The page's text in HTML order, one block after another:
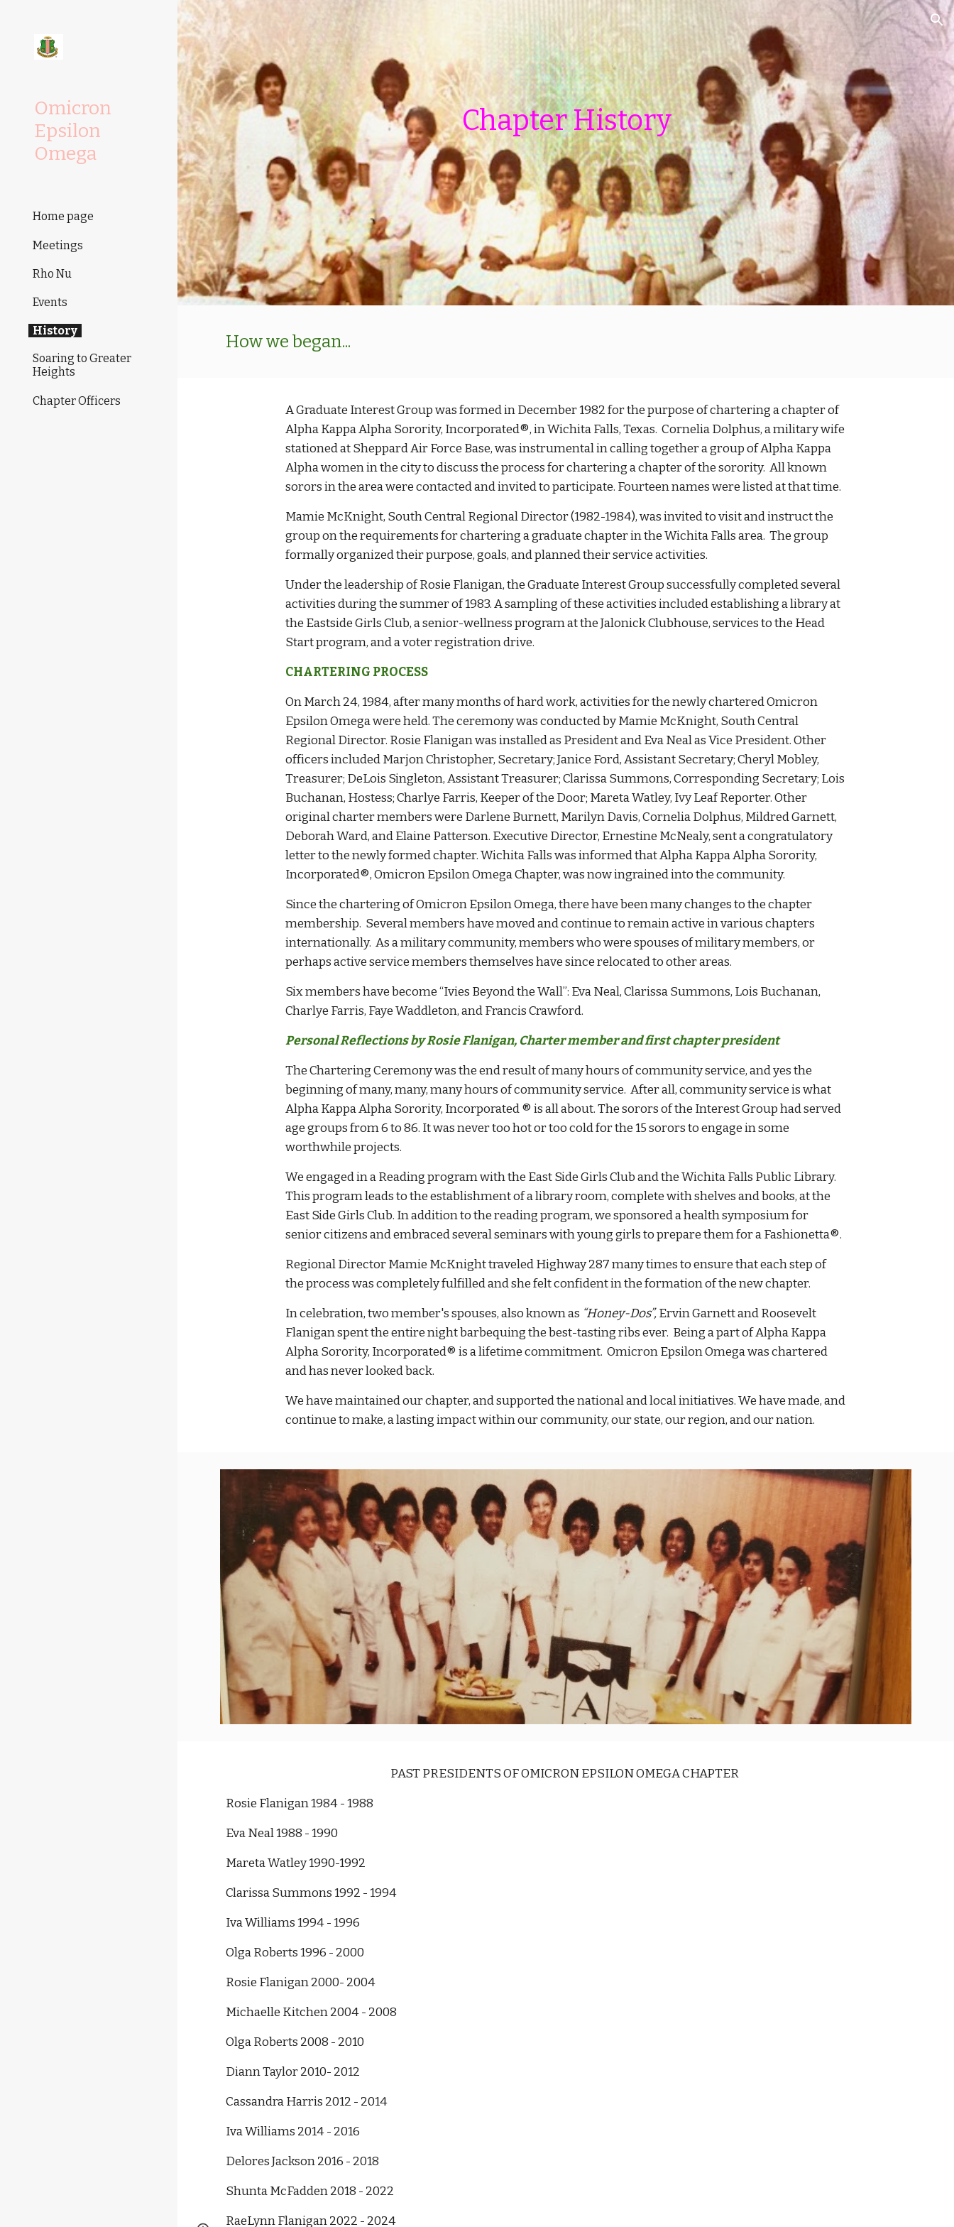
Skip to main content Skip to navigation
Omicron
Epsilon
Omega
Home page
Meetings
Rho Nu
Events
History
Soaring to Greater
Heights
Chapter Officers
Chapter History
How we began...
A Graduate Interest Group was formed in December 1982 for the purpose of chartering a chapter of
Alpha Kappa Alpha Sorority, Incorporated®, in Wichita Falls, Texas. Cornelia Dolphus, a military wife
stationed at Sheppard Air Force Base, was instrumental in calling together a group of Alpha Kappa
Alpha women in the city to discuss the process for chartering a chapter of the sorority. All known
sorors in the area were contacted and invited to participate. Fourteen names were listed at that time.
Mamie McKnight, South Central Regional Director (1982-1984), was invited to visit and instruct the
group on the requirements for chartering a graduate chapter in the Wichita Falls area. The group
formally organized their purpose, goals, and planned their service activities.
Under the leadership of Rosie Flanigan, the Graduate Interest Group successfully completed several
activities during the summer of 1983. A sampling of these activities included establishing a library at
the Eastside Girls Club, a senior-wellness program at the Jalonick Clubhouse, services to the Head
Start program, and a voter registration drive.
CHARTERING PROCESS
On March 24, 1984, after many months of hard work, activities for the newly chartered Omicron
Epsilon Omega were held. The ceremony was conducted by Mamie McKnight, South Central
Regional Director. Rosie Flanigan was installed as President and Eva Neal as Vice President. Other
officers included Marjon Christopher, Secretary; Janice Ford, Assistant Secretary; Cheryl Mobley,
Treasurer; DeLois Singleton, Assistant Treasurer; Clarissa Summons, Corresponding Secretary; Lois
Buchanan, Hostess; Charlye Farris, Keeper of the Door; Mareta Watley, Ivy Leaf Reporter. Other
original charter members were Darlene Burnett, Marilyn Davis, Cornelia Dolphus, Mildred Garnett,
Deborah Ward, and Elaine Patterson. Executive Director, Ernestine McNealy, sent a congratulatory
letter to the newly formed chapter. Wichita Falls was informed that Alpha Kappa Alpha Sorority,
Incorporated®, Omicron Epsilon Omega Chapter, was now ingrained into the community.
Since the chartering of Omicron Epsilon Omega, there have been many changes to the chapter
membership. Several members have moved and continue to remain active in various chapters
internationally. As a military community, members who were spouses of military members, or
perhaps active service members themselves have since relocated to other areas.
Six members have become “Ivies Beyond the Wall”: Eva Neal, Clarissa Summons, Lois Buchanan,
Charlye Farris, Faye Waddleton, and Francis Crawford.
Personal Reflections by Rosie Flanigan, Charter member and first chapter president
The Chartering Ceremony was the end result of many hours of community service, and yes the
beginning of many, many, many hours of community service. After all, community service is what
Alpha Kappa Alpha Sorority, Incorporated ® is all about. The sorors of the Interest Group had served
age groups from 6 to 86. It was never too hot or too cold for the 15 sorors to engage in some
worthwhile projects.
We engaged in a Reading program with the East Side Girls Club and the Wichita Falls Public Library.
This program leads to the establishment of a library room, complete with shelves and books, at the
East Side Girls Club. In addition to the reading program, we sponsored a health symposium for
senior citizens and embraced several seminars with young girls to prepare them for a Fashionetta®.
Regional Director Mamie McKnight traveled Highway 287 many times to ensure that each step of
the process was completely fulfilled and she felt confident in the formation of the new chapter.
In celebration, two member's spouses, also known as “Honey-Dos”,Ervin Garnett and Roosevelt
Flanigan spent the entire night barbequing the best-tasting ribs ever. Being a part of Alpha Kappa
Alpha Sorority, Incorporated® is a lifetime commitment. Omicron Epsilon Omega was chartered
and has never looked back.
We have maintained our chapter, and supported the national and local initiatives. We have made, and
continue to make, a lasting impact within our community, our state, our region, and our nation.
PAST PRESIDENTS OF OMICRON EPSILON OMEGA CHAPTER
Rosie Flanigan 1984 - 1988
Eva Neal 1988 - 1990
Mareta Watley 1990-1992
Clarissa Summons 1992 - 1994
Iva Williams 1994 - 1996
Olga Roberts 1996 - 2000
Rosie Flanigan 2000- 2004
Michaelle Kitchen 2004 - 2008
Olga Roberts 2008 - 2010
Diann Taylor 2010- 2012
Cassandra Harris 2012 - 2014
Iva Williams 2014 - 2016
Delores Jackson 2016 - 2018
Shunta McFadden 2018 - 2022
RaeLynn Flanigan 2022 - 2024